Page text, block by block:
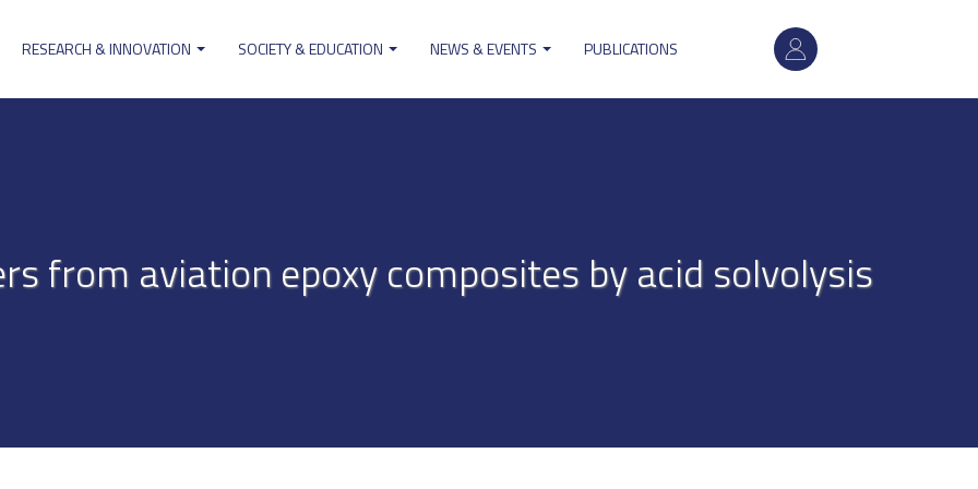
User
account
RESEARCH & INNOVATION SOCIETY & EDUCATION NEWS & EVENTS PUBLICATIONS
from aviation epoxy composites by acid solvolysis